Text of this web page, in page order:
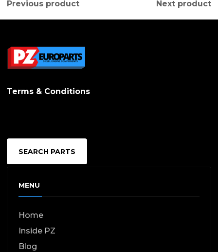
Previous product Next product
Terms & Conditions
SEARCH PARTS
MENU
Home
Inside PZ
Blog